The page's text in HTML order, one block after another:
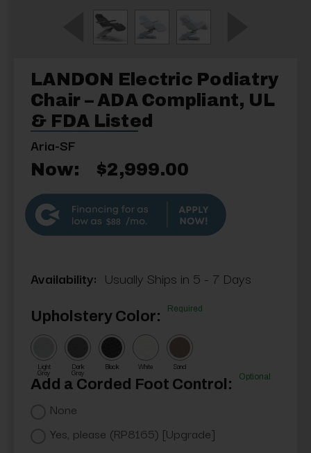
LANDON Electric Podiatry
Chair – ADA Compliant, UL
& FDA Listed
Aria-SF
Now: $2,999.00
$88
Availability: Usually Ships in 5 - 7 Days
Upholstery Color: Required
Light
Gray
Dark
Gray
Black White Sand
Add a Corded Foot Control: Optional
None
Yes, please (RP8165) [Upgrade]